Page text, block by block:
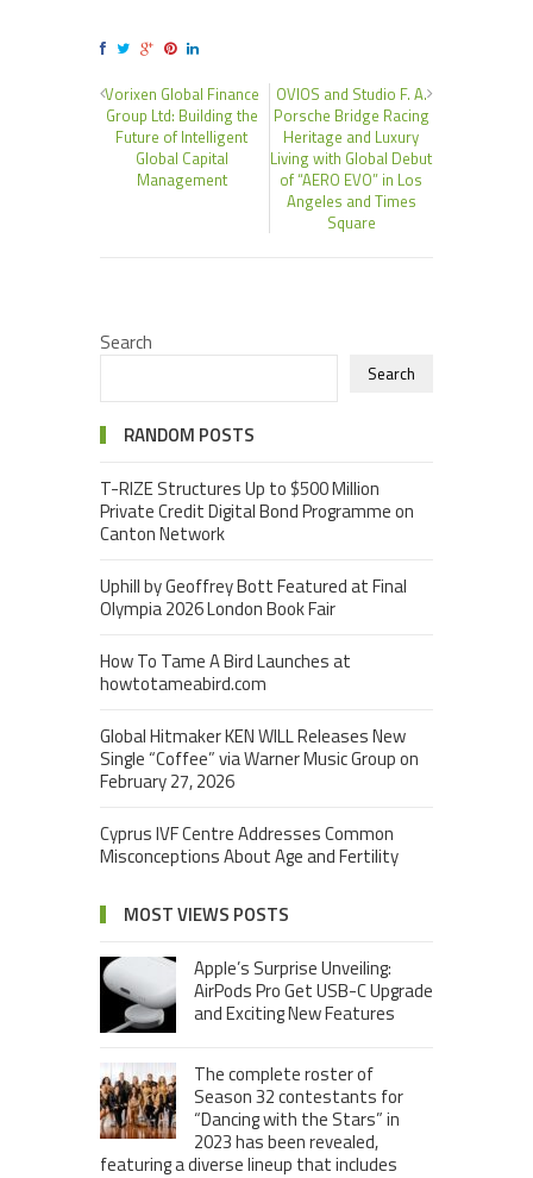
Vorixen Global Finance
Group Ltd: Building the
Future of Intelligent
Global Capital
Management
OVIOS and Studio F. A.
Porsche Bridge Racing
Heritage and Luxury
Living with Global Debut
of “AERO EVO” in Los
Angeles and Times
Square
Search
Search
RANDOM POSTS
T-RIZE Structures Up to $500 Million
Private Credit Digital Bond Programme on
Canton Network
Uphill by Geoffrey Bott Featured at Final
Olympia 2026 London Book Fair
How To Tame A Bird Launches at
howtotameabird.com
Global Hitmaker KEN WILL Releases New
Single “Coffee” via Warner Music Group on
February 27, 2026
Cyprus IVF Centre Addresses Common
Misconceptions About Age and Fertility
MOST VIEWS POSTS
Apple’s Surprise Unveiling:
AirPods Pro Get USB-C Upgrade
and Exciting New Features
The complete roster of
Season 32 contestants for
“Dancing with the Stars” in
2023 has been revealed,
featuring a diverse lineup that includes